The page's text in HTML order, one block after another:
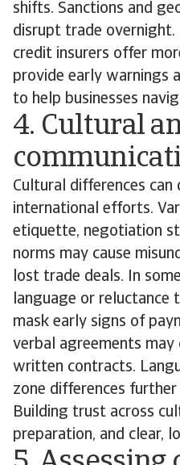
shifts. Sanctions and
disrupt trade overnight.
credit insurers offer
provide early warnings
to help businesses
4. Cultural
Cultural differences can
international efforts.
etiquette, negotiation
norms may cause
lost trade deals. In
language or reluctance
mask early signs of
verbal agreements
written contracts.
zone differences
Building trust across
preparation, and clear,